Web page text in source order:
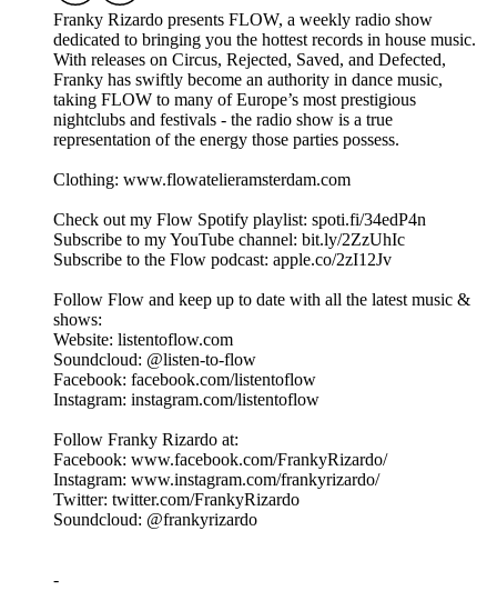
Franky Rizardo presents FLOW, a weekly radio show
dedicated to bringing you the hottest records in house music.
With releases on Circus, Rejected, Saved, and Defected,
Franky has swiftly become an authority in dance music,
taking FLOW to many of Europe’s most prestigious
nightclubs and festivals - the radio show is a true
representation of the energy those parties possess.
Clothing: www.flowatelieramsterdam.com
Check out my Flow Spotify playlist: spoti.fi/34edP4n
Subscribe to my YouTube channel: bit.ly/2ZzUhIc
Subscribe to the Flow podcast: apple.co/2zI12Jv
Follow Flow and keep up to date with all the latest music &
shows:
Website: listentoflow.com
Soundcloud: @listen-to-flow
Facebook: facebook.com/listentoflow
Instagram: instagram.com/listentoflow
Follow Franky Rizardo at:
Facebook: www.facebook.com/FrankyRizardo/
Instagram: www.instagram.com/frankyrizardo/
Twitter: twitter.com/FrankyRizardo
Soundcloud: @frankyrizardo
-